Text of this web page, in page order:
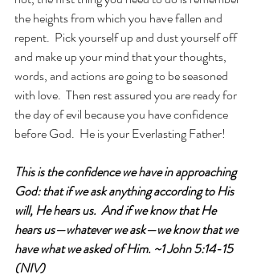
the heights from which you have fallen and
repent.  Pick yourself up and dust yourself off
and make up your mind that your thoughts,
words, and actions are going to be seasoned
with love.  Then rest assured you are ready for
the day of evil because you have confidence
before God.  He is your Everlasting Father!
This is the confidence we have in approaching
God: that if we ask anything according to His
will, He hears us.  And if we know that He
hears us—whatever we ask—we know that we
have what we asked of Him. ~1 John 5:14-15
(NIV)